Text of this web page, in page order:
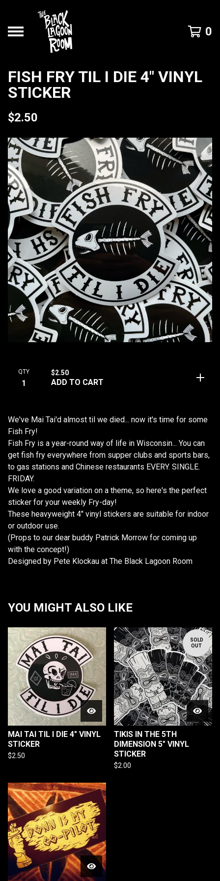
0
FISH FRY TIL I DIE 4" VINYL
STICKER
$2.50
QTY $2.50
ADD TO CART
We've Mai Tai'd almost til we died... now it's time for some
Fish Fry!
Fish Fry is a year-round way of life in Wisconsin... You can
get fish fry everywhere from supper clubs and sports bars,
to gas stations and Chinese restaurants EVERY. SINGLE.
FRIDAY.
We love a good variation on a theme, so here's the perfect
sticker for your weekly Fry-day!
These heavyweight 4" vinyl stickers are suitable for indoor
or outdoor use.
(Props to our dear buddy Patrick Morrow for coming up
with the concept!)
Designed by Pete Klockau at The Black Lagoon Room
YOU MIGHT ALSO LIKE
MAI TAI TIL I DIE 4" VINYL
STICKER
$2.50
SOLD
OUT
TIKIS IN THE 5TH
DIMENSION 5" VINYL
STICKER
$2.00